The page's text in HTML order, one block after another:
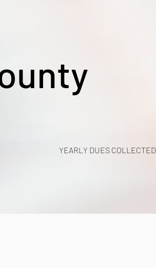
YEARLY DUES COLLECTED